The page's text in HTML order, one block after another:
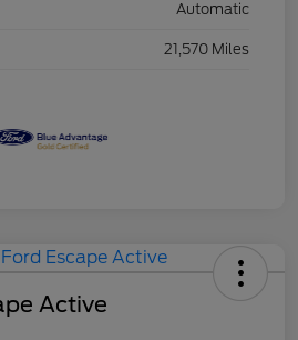
Automatic
21,570 Miles
Active